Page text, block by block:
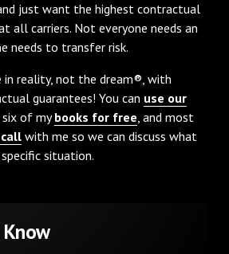
just want the highest contractual
all carriers. Not everyone needs an
needs to transfer risk.
reality, not the dream®, with
guarantees! You can use our
of mybooks for free, and most
with me so we can discuss what
situation.